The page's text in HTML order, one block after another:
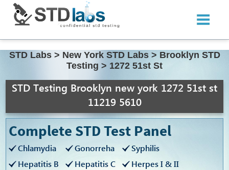
STD Labs > New York STD Labs > Brooklyn STD
Testing > 1272 51st St
STD Testing Brooklyn new york 1272 51st st
11219 5610
Complete STD Test Panel
Chlamydia Gonorreha
Syphilis
Hepatitis B
Hepatitis C
Herpes I & II